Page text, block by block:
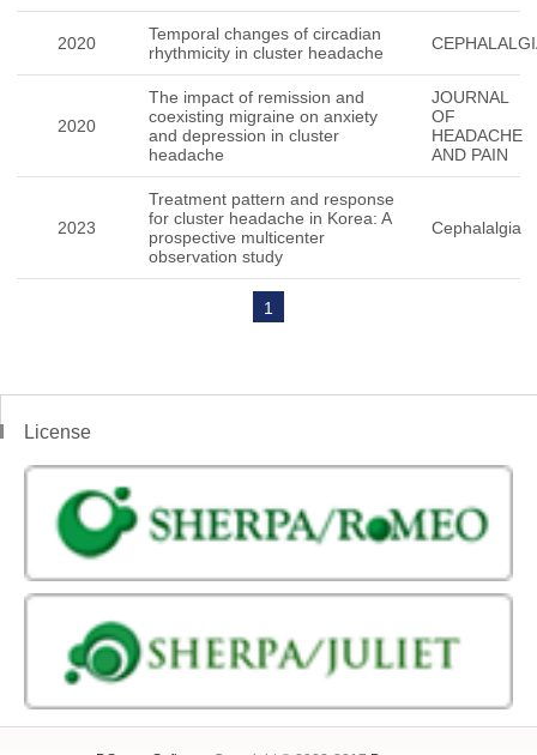
2020
Temporal changes of circadian
rhythmicity in cluster headache
2020
The impact of remission and
coexisting migraine on anxiety
and depression in cluster
headache
JOURNAL
OF
HEADACHE
AND PAIN
2023
Treatment pattern and response
for cluster headache in Korea: A
prospective multicenter
observation study
Cephalalgia
1
License